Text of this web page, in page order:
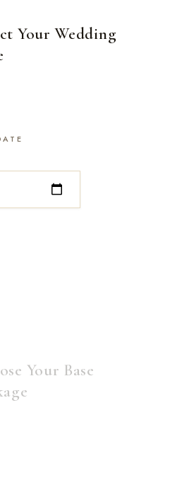
Your Wedding
Your Base